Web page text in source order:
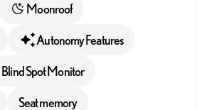
Moonroof
Autonomy Features
Blind Spot Monitor
Seat memory